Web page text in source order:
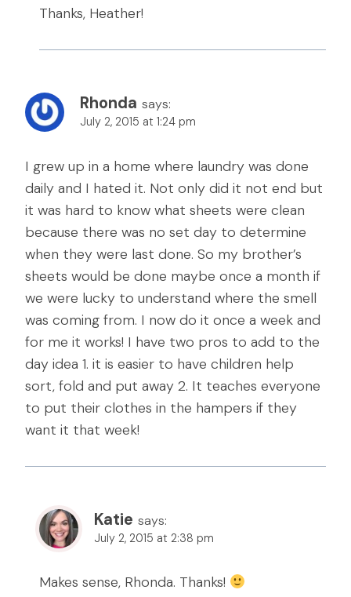
Thanks, Heather!
Rhonda says:
July 2, 2015 at 1:24 pm
I grew up in a home where laundry was done
daily and I hated it. Not only did it not end but
it was hard to know what sheets were clean
because there was no set day to determine
when they were last done. So my brother’s
sheets would be done maybe once a month if
we were lucky to understand where the smell
was coming from. I now do it once a week and
for me it works! I have two pros to add to the
day idea 1. it is easier to have children help
sort, fold and put away 2. It teaches everyone
to put their clothes in the hampers if they
want it that week!
Katie says:
July 2, 2015 at 2:38 pm
Makes sense, Rhonda. Thanks!